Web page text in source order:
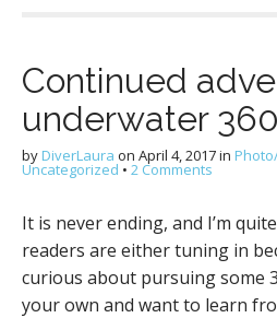
Continued
underwater
by DiverLaura on April 4, 2017in
Uncategorized • 2 Comments
It is never ending, and I’m
readers are either tuning in
curious about pursuing some
your own and want to learn